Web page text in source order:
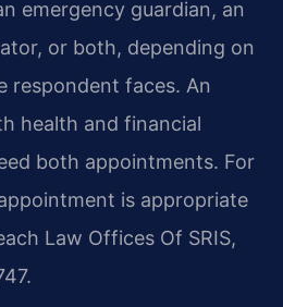
emergency guardian, an
or both, depending on
respondent faces. An
health and financial
both appointments. For
is appropriate
Law Offices Of SRIS,